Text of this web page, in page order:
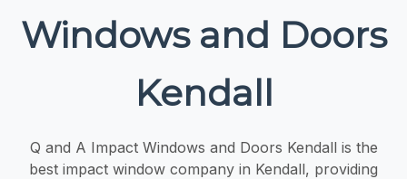
Windows and Doors
Kendall
Q and A Impact Windows and Doors Kendall is the
best impact window company in Kendall, providing